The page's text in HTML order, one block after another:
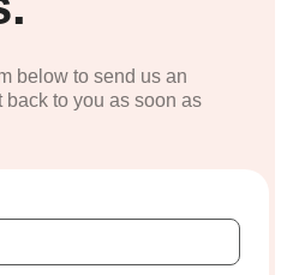
below to send us an
to you as soon as